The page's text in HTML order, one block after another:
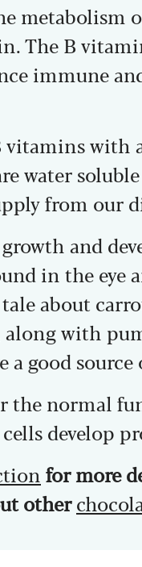
metabolism
The B
immune
vitamins with
water
from our
and
in the eye
about
along with
a good
the normal
develop
for more
other